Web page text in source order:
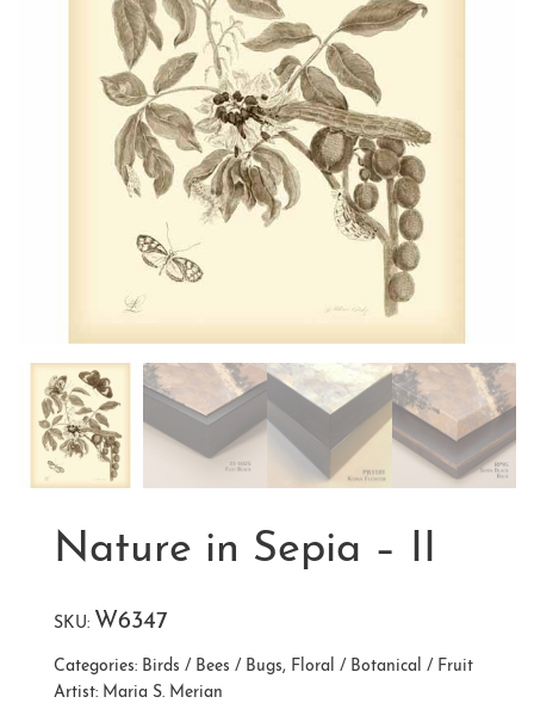
Nature in Sepia – II
SKU: W6347
Categories: Birds / Bees / Bugs, Floral / Botanical / Fruit
Artist: Maria S. Merian